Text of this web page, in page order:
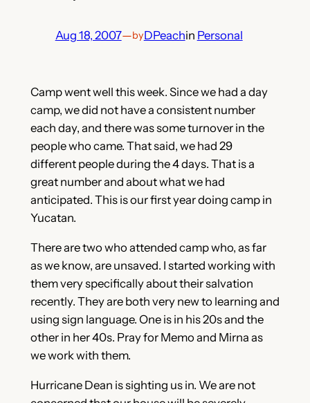
Aug 18, 2007—byDPeachin Personal
Camp went well this week. Since we had a day
camp, we did not have a consistent number
each day, and there was some turnover in the
people who came. That said, we had 29
different people during the 4 days. That is a
great number and about what we had
anticipated. This is our first year doing camp in
Yucatan.
There are two who attended camp who, as far
as we know, are unsaved. I started working with
them very specifically about their salvation
recently. They are both very new to learning and
using sign language. One is in his 20s and the
other in her 40s. Pray for Memo and Mirna as
we work with them.
Hurricane Dean is sighting us in. We are not